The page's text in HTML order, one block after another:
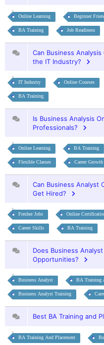
Online Learning Beginner
BA Training Job Readiness
Can Business
the IT Industry?
IT Industry Online Courses
BA Training
Is Business Analysis
Professionals?
Online Learning BA Training
Flexible Classes Career Growth
Can Business Analyst
Get Hired?
Fresher Jobs Online
Career Skills BA Training
Does Business
Opportunities?
Business Analyst BA Training
Business Analyst Training
Best BA Training and
BA Training And Placement